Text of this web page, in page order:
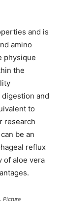
and is
amino
physique
the
and
to
research
be an
reflux
of aloe vera
Picture